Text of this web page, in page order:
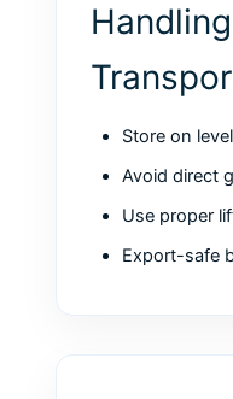
Store on
Avoid direct
Use proper
Export-safe